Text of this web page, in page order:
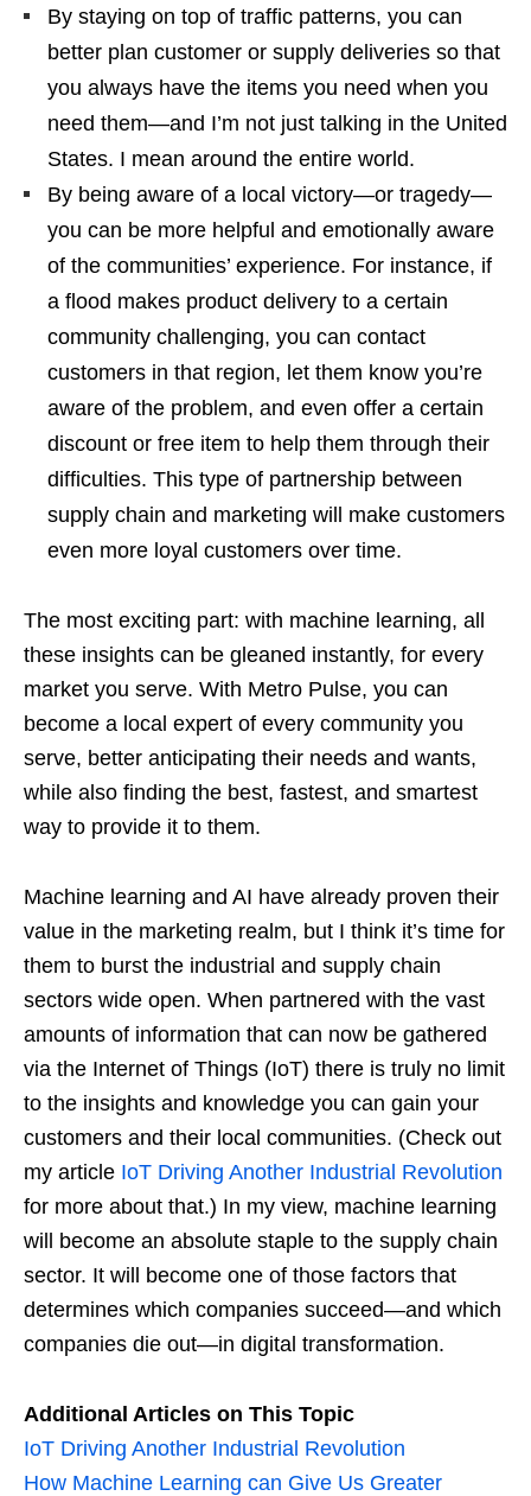
By staying on top of traffic patterns, you can
better plan customer or supply deliveries so that
you always have the items you need when you
need them—and I’m not just talking in the United
States. I mean around the entire world.
By being aware of a local victory—or tragedy—
you can be more helpful and emotionally aware
of the communities’ experience. For instance, if
a flood makes product delivery to a certain
community challenging, you can contact
customers in that region, let them know you’re
aware of the problem, and even offer a certain
discount or free item to help them through their
difficulties. This type of partnership between
supply chain and marketing will make customers
even more loyal customers over time.
The most exciting part: with machine learning, all
these insights can be gleaned instantly, for every
market you serve. With Metro Pulse, you can
become a local expert of every community you
serve, better anticipating their needs and wants,
while also finding the best, fastest, and smartest
way to provide it to them.
Machine learning and AI have already proven their
value in the marketing realm, but I think it’s time for
them to burst the industrial and supply chain
sectors wide open. When partnered with the vast
amounts of information that can now be gathered
via the Internet of Things (IoT) there is truly no limit
to the insights and knowledge you can gain your
customers and their local communities. (Check out
my article IoT Driving Another Industrial Revolution
for more about that.) In my view, machine learning
will become an absolute staple to the supply chain
sector. It will become one of those factors that
determines which companies succeed—and which
companies die out—in digital transformation.
Additional Articles on This Topic
IoT Driving Another Industrial Revolution
How Machine Learning can Give Us Greater